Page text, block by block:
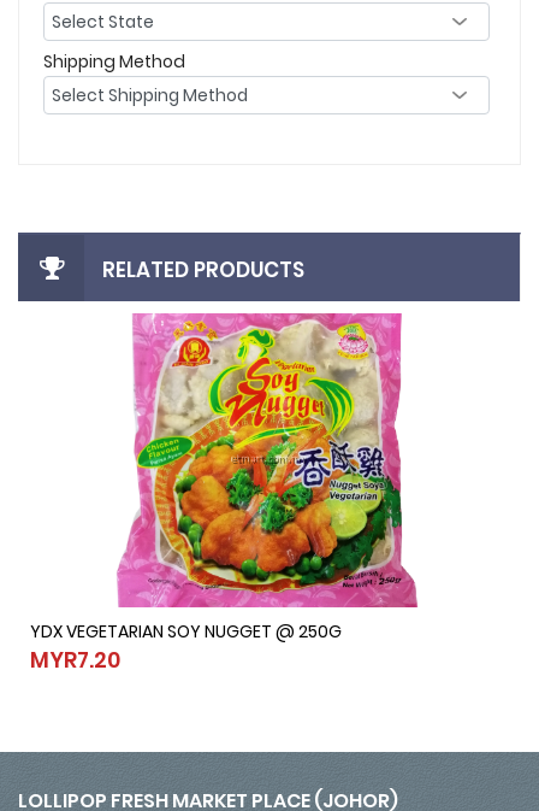
Shipping Method
RELATED PRODUCTS
YDX VEGETARIAN SOY NUGGET @ 250G
MYR7.20
YDX VEGETARIAN SOY NUGGET @ 250G
LOLLIPOP FRESH MARKET PLACE (JOHOR)